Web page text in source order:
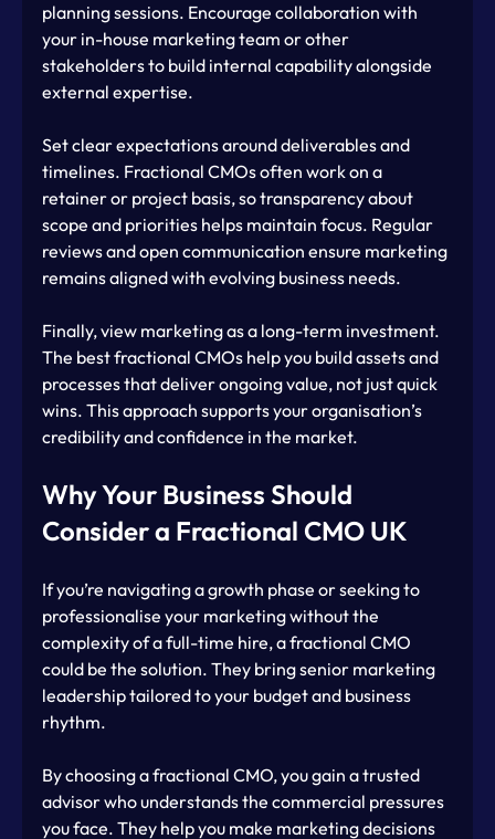
planning sessions. Encourage collaboration with
your in-house marketing team or other
stakeholders to build internal capability alongside
external expertise.
Set clear expectations around deliverables and
timelines. Fractional CMOs often work on a
retainer or project basis, so transparency about
scope and priorities helps maintain focus. Regular
reviews and open communication ensure marketing
remains aligned with evolving business needs.
Finally, view marketing as a long-term investment.
The best fractional CMOs help you build assets and
processes that deliver ongoing value, not just quick
wins. This approach supports your organisation’s
credibility and confidence in the market.
Why Your Business Should
Consider a Fractional CMO UK
If you’re navigating a growth phase or seeking to
professionalise your marketing without the
complexity of a full-time hire, a fractional CMO
could be the solution. They bring senior marketing
leadership tailored to your budget and business
rhythm.
By choosing a fractional CMO, you gain a trusted
advisor who understands the commercial pressures
you face. They help you make marketing decisions